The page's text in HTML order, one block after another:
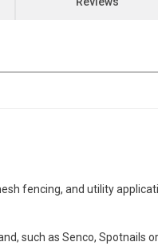
fencing, and utility
such as Senco, Spotnails